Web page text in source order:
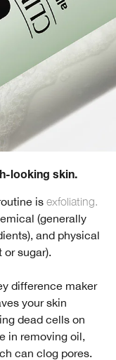
looking skin.
is exfoliating.
(generally
and physical
sugar).
difference maker
your skin
dead cells on
in removing oil,
can clog pores.